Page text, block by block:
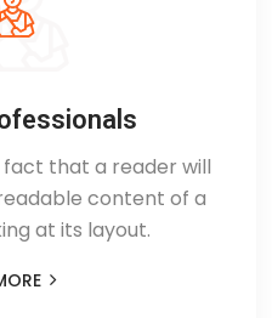
fact that a reader will
content of a
at its layout.